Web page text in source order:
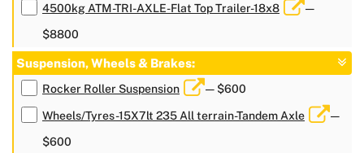
4500kg ATM-TRI-AXLE-Flat Top Trailer-18x8
—
$8800
Suspension, Wheels & Brakes:
Rocker Roller Suspension — $600
Wheels/Tyres-15X7lt 235 All terrain-Tandem Axle
—
$600